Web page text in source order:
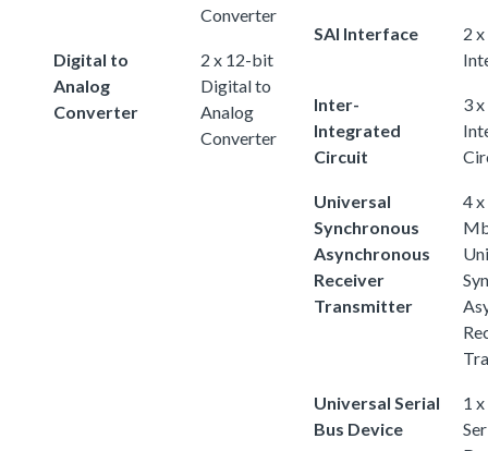
Converter
Digital to
Analog
Converter
2 x 12-bit
Digital to
Analog
Converter
SAI Interface
2
Inter-
Integrated
Circuit
3
Universal
Synchronous
Asynchronous
Receiver
Transmitter
4
Universal Serial
Bus Device
1